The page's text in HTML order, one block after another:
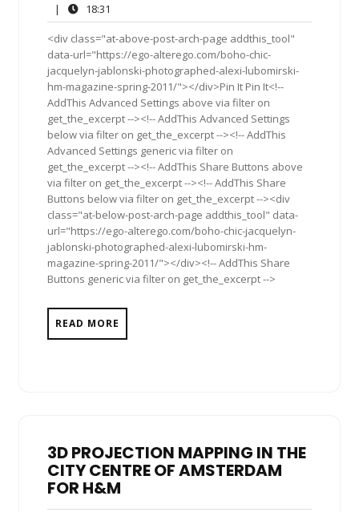
2011
|
18:31
<div class="at-above-post-arch-page addthis_tool"
data-url="https://ego-alterego.com/boho-chic-
jacquelyn-jablonski-photographed-alexi-lubomirski-
hm-magazine-spring-2011/"></div>Pin It Pin It<!--
AddThis Advanced Settings above via filter on
get_the_excerpt --><!-- AddThis Advanced Settings
below via filter on get_the_excerpt --><!-- AddThis
Advanced Settings generic via filter on
get_the_excerpt --><!-- AddThis Share Buttons above
via filter on get_the_excerpt --><!-- AddThis Share
Buttons below via filter on get_the_excerpt --><div
class="at-below-post-arch-page addthis_tool" data-
url="https://ego-alterego.com/boho-chic-jacquelyn-
jablonski-photographed-alexi-lubomirski-hm-
magazine-spring-2011/"></div><!-- AddThis Share
Buttons generic via filter on get_the_excerpt -->
READ MORE
3D PROJECTION MAPPING IN THE
CITY CENTRE OF AMSTERDAM
FOR H&M